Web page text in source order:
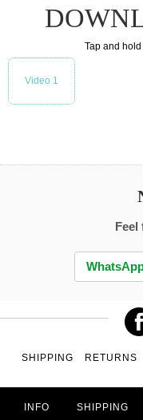
Tap and
Video 1
Feel
SHIPPING RETURNS
INFO SHIPPING